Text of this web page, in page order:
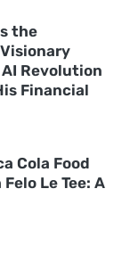
the
Revolution
Financial
Cola Food
Le Tee: A